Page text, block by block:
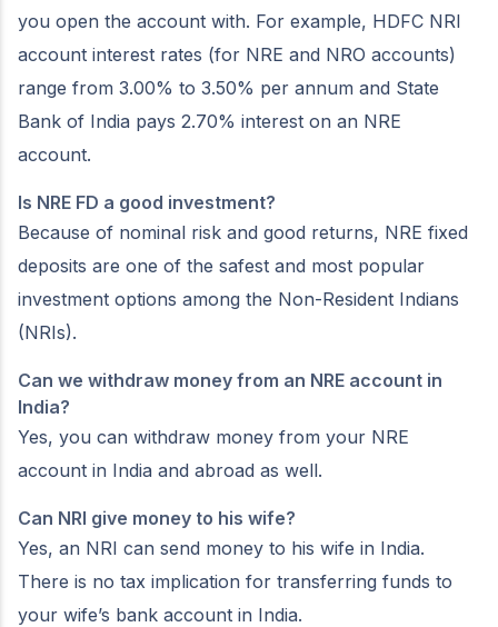
you open the account with. For example, HDFC NRI
account interest rates (for NRE and NRO accounts)
range from 3.00% to 3.50% per annum and State
Bank of India pays 2.70% interest on an NRE
account.
Is NRE FD a good investment?
Because of nominal risk and good returns, NRE fixed
deposits are one of the safest and most popular
investment options among the Non-Resident Indians
(NRIs).
Can we withdraw money from an NRE account in
India?
Yes, you can withdraw money from your NRE
account in India and abroad as well.
Can NRI give money to his wife?
Yes, an NRI can send money to his wife in India.
There is no tax implication for transferring funds to
your wife’s bank account in India.